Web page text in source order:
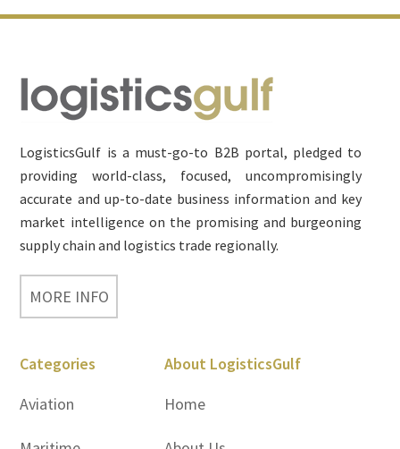
Footer
LogisticsGulf is a must-go-to B2B portal, pledged to
providing world-class, focused, uncompromisingly
accurate and up-to-date business information and key
market intelligence on the promising and burgeoning
supply chain and logistics trade regionally.
MORE INFO
Categories
Aviation
About LogisticsGulf
Home